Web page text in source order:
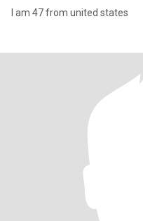
I am 47 from united states